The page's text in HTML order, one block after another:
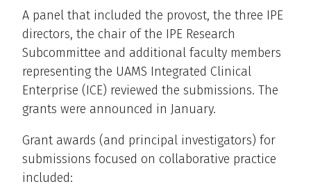
A panel that included the provost, the three IPE
directors, the chair of the IPE Research
Subcommittee and additional faculty members
representing the UAMS Integrated Clinical
Enterprise (ICE) reviewed the submissions. The
grants were announced in January.
Grant awards (and principal investigators) for
submissions focused on collaborative practice
included: